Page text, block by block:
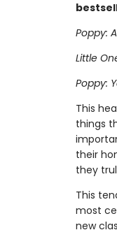
Poppy:
Little
Poppy:
This
things
their
they
This
most
new